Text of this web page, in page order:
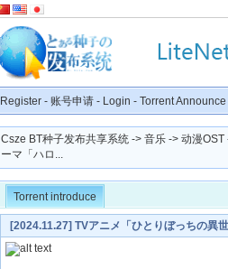
Register - 账号申请 - Login - Torrent Announce
Csze BT种子发布共享系统 -> 音乐 -> 动漫OST
ーマ「ハロ...
Torrent introduce
[2024.11.27] TVアニメ「ひとりぼっちの異